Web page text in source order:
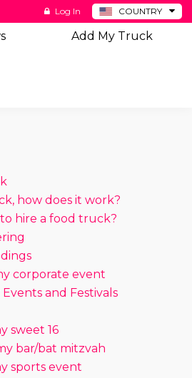
COUNTRY
BE
Log In
Add My Truck
how does it work?
hire a food truck?
corporate event
and Festivals
sweet 16
bar/bat mitzvah
sports event